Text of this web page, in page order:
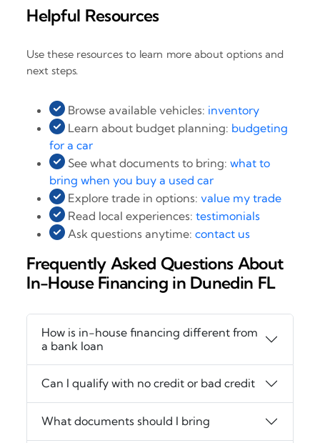
Helpful Resources
Use these resources to learn more about options and
next steps.
Browse available vehicles: inventory
Learn about budget planning: budgeting
for a car
See what documents to bring:what to
bring when you buy a used car
Explore trade in options:value my trade
Read local experiences:testimonials
Ask questions anytime:contact us
Frequently Asked Questions About
In-House Financing in Dunedin FL
How is in-house financing different from
a bank loan
Can I qualify with no credit or bad credit
What documents should I bring